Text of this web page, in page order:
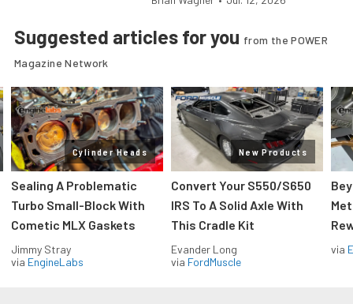
Suggested articles for you from the POWER
Magazine Network
Cylinder Heads
Sealing A Problematic
Turbo Small-Block With
Cometic MLX Gaskets
Jimmy Stray
via EngineLabs
New Products
Convert Your S550/S650
IRS To A Solid Axle With
This Cradle Kit
Evander Long
via FordMuscle
via